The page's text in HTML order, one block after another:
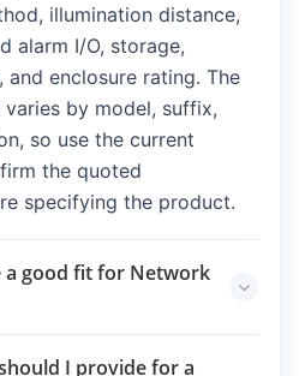
illumination distance,
alarm I/O, storage,
enclosure rating. The
by model, suffix,
so use the current
the quoted
specifying the product.
a good fit for Network
I provide for a